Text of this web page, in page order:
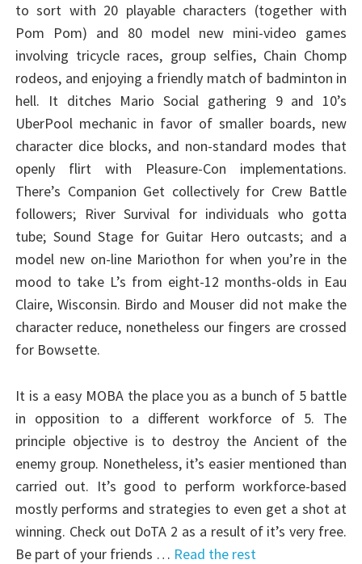
to sort with 20 playable characters (together with
Pom Pom) and 80 model new mini-video games
involving tricycle races, group selfies, Chain Chomp
rodeos, and enjoying a friendly match of badminton in
hell. It ditches Mario Social gathering 9 and 10’s
UberPool mechanic in favor of smaller boards, new
character dice blocks, and non-standard modes that
openly flirt with Pleasure-Con implementations.
There’s Companion Get collectively for Crew Battle
followers; River Survival for individuals who gotta
tube; Sound Stage for Guitar Hero outcasts; and a
model new on-line Mariothon for when you’re in the
mood to take L’s from eight-12 months-olds in Eau
Claire, Wisconsin. Birdo and Mouser did not make the
character reduce, nonetheless our fingers are crossed
for Bowsette.
It is a easy MOBA the place you as a bunch of 5 battle
in opposition to a different workforce of 5. The
principle objective is to destroy the Ancient of the
enemy group. Nonetheless, it’s easier mentioned than
carried out. It’s good to perform workforce-based
mostly performs and strategies to even get a shot at
winning. Check out DoTA 2 as a result of it’s very free.
Be part of your friends … Read the rest